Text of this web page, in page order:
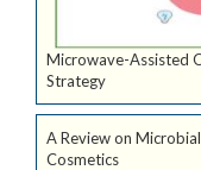
Microwave-Assisted
Strategy
A Review on
Cosmetics